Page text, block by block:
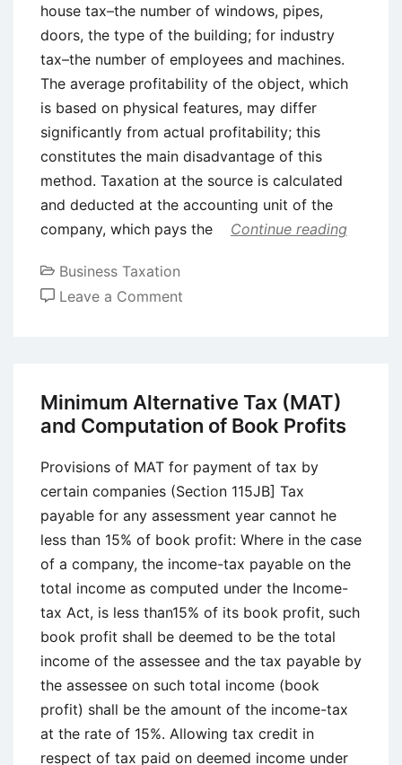
house tax–the number of windows, pipes,
doors, the type of the building; for industry
tax–the number of employees and machines.
The average profitability of the object, which
is based on physical features, may differ
significantly from actual profitability; this
constitutes the main disadvantage of this
method. Taxation at the source is calculated
and deducted at the accounting unit of the
company, which pays the
Continue reading
Business Taxation
Leave a Comment
Minimum Alternative Tax (MAT)
and Computation of Book Profits
Provisions of MAT for payment of tax by
certain companies (Section 115JB] Tax
payable for any assessment year cannot he
less than 15% of book profit: Where in the case
of a company, the income-tax payable on the
total income as computed under the Income-
tax Act, is less than15% of its book profit, such
book profit shall be deemed to be the total
income of the assessee and the tax payable by
the assessee on such total income (book
profit) shall be the amount of the income-tax
at the rate of 15%. Allowing tax credit in
respect of tax paid on deemed income under